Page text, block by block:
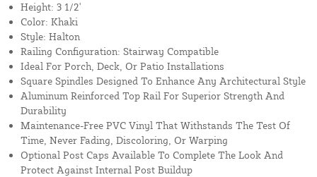
Height: 3 1/2'
Color: Khaki
Style: Halton
Railing Configuration: Stairway Compatible
Ideal For Porch, Deck, Or Patio Installations
Square Spindles Designed To Enhance Any Architectural Style
Aluminum Reinforced Top Rail For Superior Strength And
Durability
Maintenance-Free PVC Vinyl That Withstands The Test Of
Time, Never Fading, Discoloring, Or Warping
Optional Post Caps Available To Complete The Look And
Protect Against Internal Post Buildup